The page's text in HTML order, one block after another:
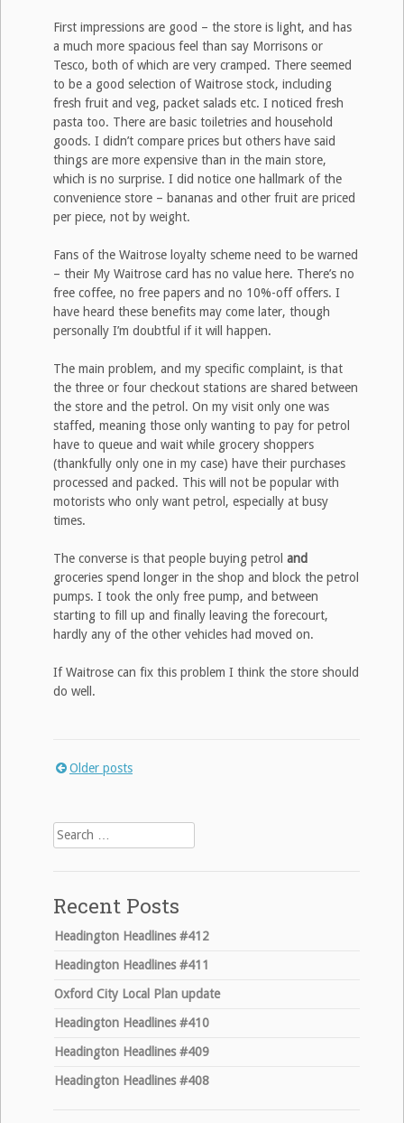
First impressions are good – the store is light, and has
a much more spacious feel than say Morrisons or
Tesco, both of which are very cramped. There seemed
to be a good selection of Waitrose stock, including
fresh fruit and veg, packet salads etc. I noticed fresh
pasta too. There are basic toiletries and household
goods. I didn’t compare prices but others have said
things are more expensive than in the main store,
which is no surprise. I did notice one hallmark of the
convenience store – bananas and other fruit are priced
per piece, not by weight.
Fans of the Waitrose loyalty scheme need to be warned
– their My Waitrose card has no value here. There’s no
free coffee, no free papers and no 10%-off offers. I
have heard these benefits may come later, though
personally I’m doubtful if it will happen.
The main problem, and my specific complaint, is that
the three or four checkout stations are shared between
the store and the petrol. On my visit only one was
staffed, meaning those only wanting to pay for petrol
have to queue and wait while grocery shoppers
(thankfully only one in my case) have their purchases
processed and packed. This will not be popular with
motorists who only want petrol, especially at busy
times.
The converse is that people buying petrol and
groceries spend longer in the shop and block the petrol
pumps. I took the only free pump, and between
starting to fill up and finally leaving the forecourt,
hardly any of the other vehicles had moved on.
If Waitrose can fix this problem I think the store should
do well.
Posts
navigation
Older posts
Search
for:
Recent Posts
Headington Headlines #412
Headington Headlines #411
Oxford City Local Plan update
Headington Headlines #410
Headington Headlines #409
Headington Headlines #408